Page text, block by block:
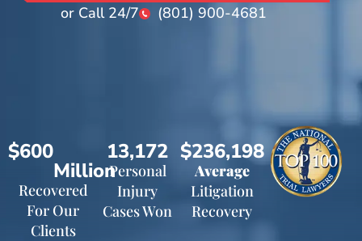
or Call 24/7 (801) 900-4681
Recovered
For Our
Clients
$600
MillionPersonal
Injury
Cases Won
13,172
Average
Litigation
Recovery
$236,198